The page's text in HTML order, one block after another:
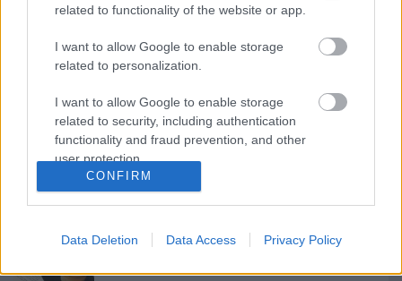
related to functionality of the website or app.
I want to allow Google to enable storage
related to personalization.
I want to allow Google to enable storage
related to security, including authentication
functionality and fraud prevention, and other
user protection.
CONFIRM
Data Deletion Data Access Privacy Policy
A Művészetek Völgye fenntarthatósági
különdíjat nyert a Flash Award gálán
A Művészetek Völgye Eventex
Sustainability díjat nyert
BOLDOG SZÜLETÉSNAPOT,